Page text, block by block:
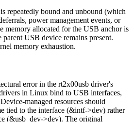
repeatedly bound and unbound (which
power management events, or
memory allocated for the USB anchor is
parent USB device remains present.
memory exhaustion.
error in the rt2x00usb driver's
in Linux bind to USB interfaces,
managed resources should
tied to the interface (&intf->dev) rather
(&usb_dev->dev). The original